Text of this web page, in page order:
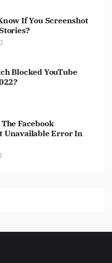
If You Screenshot
Blocked YouTube
Facebook
Unavailable Error In